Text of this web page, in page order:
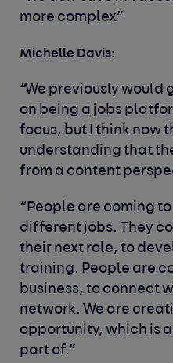
more complex”
Michelle Davis:
“We previously would
on being a jobs
focus, but I think now
understanding that
from a content
“People are coming
different jobs. They
their next role, to
training. People are
business, to connect
network. We are
opportunity, which is
part of.”